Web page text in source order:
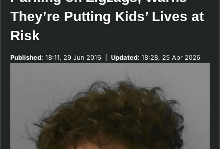
They’re Putting Kids’ Lives at
Risk
Published: 18:11, 29 Jun 2016 Updated: 18:28, 25 Apr 2026